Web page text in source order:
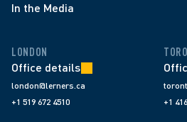
In the Media
LONDON
Office details
london@lerners.ca
+1 519 672 4510
+1